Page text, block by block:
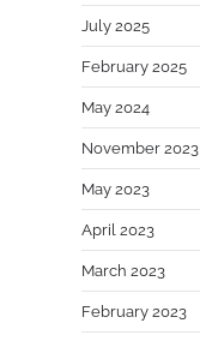
July 2025
February 2025
May 2024
November 2023
May 2023
April 2023
March 2023
February 2023